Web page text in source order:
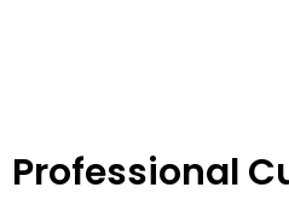
Professional